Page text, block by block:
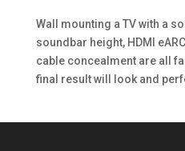
Wall mounting a TV with a
soundbar height, HDMI
cable concealment are all
final result will look and